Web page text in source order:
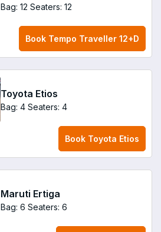
Bag: 12 Seaters: 12
Book Tempo Traveller 12+D
Toyota Etios
Bag: 4 Seaters: 4
Book Toyota Etios
Maruti Ertiga
Bag: 6 Seaters: 6